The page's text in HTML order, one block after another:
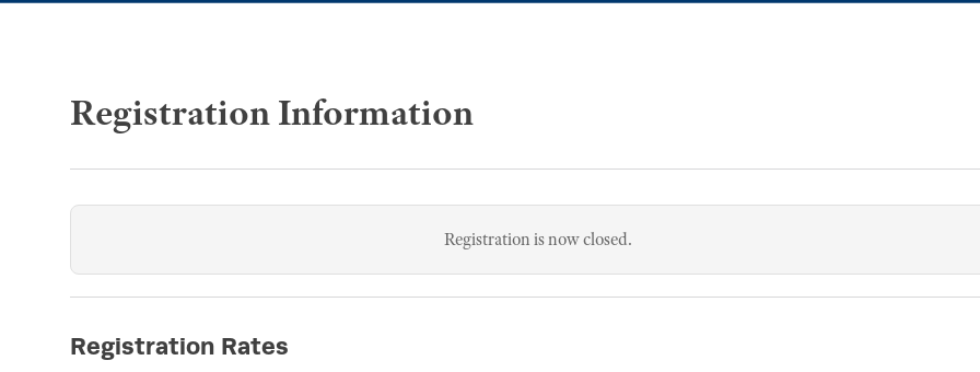
Registration Information
Registration is now closed.
Registration Rates